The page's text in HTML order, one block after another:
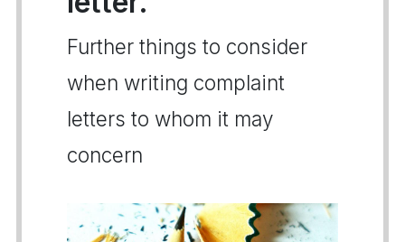
Further things to consider
when writing complaint
letters to whom it may
concern